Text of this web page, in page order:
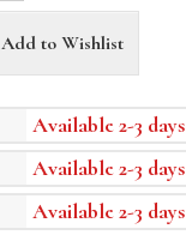
Add to Wishlist
Available 2-3 days
Available 2-3 days
Available 2-3 days